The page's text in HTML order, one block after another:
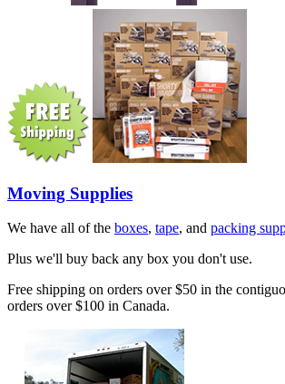
Moving Supplies
We have all of the boxes, tape, and packing
Plus we'll buy back any box you don't use.
Free shipping on orders over $50 in the
orders over $100 in Canada.